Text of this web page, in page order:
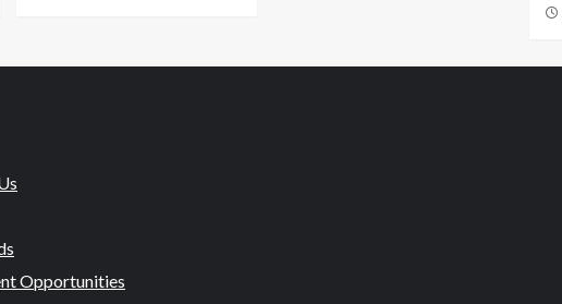
Opportunities